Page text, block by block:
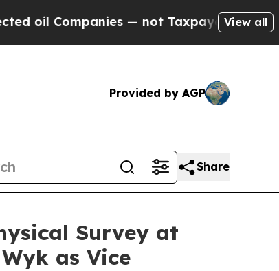
— not Taxpayers — the Chance toView all
Provided by AGP
Share
Survey at
as Vice